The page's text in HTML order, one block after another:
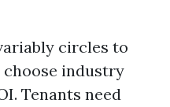
circles to
choose industry
Tenants need